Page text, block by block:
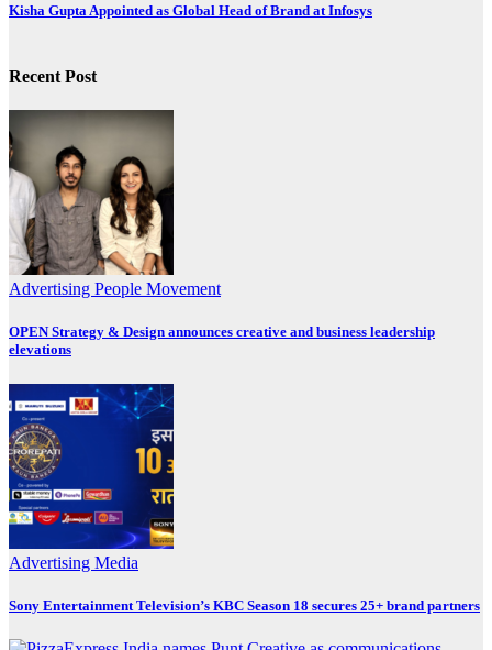
Kisha Gupta Appointed as Global Head of Brand at Infosys
Recent Post
Advertising People Movement
OPEN Strategy & Design announces creative and business leadership
elevations
Advertising Media
Sony Entertainment Television’s KBC Season 18 secures 25+ brand partners